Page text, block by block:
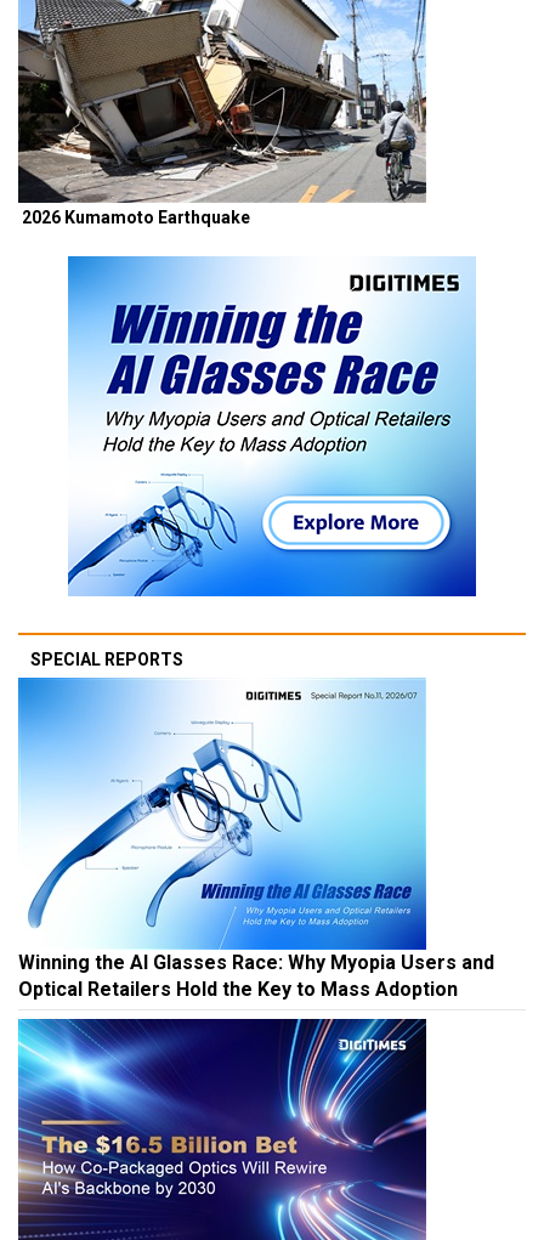
2026 Kumamoto Earthquake
SPECIAL REPORTS
Winning the AI Glasses Race: Why Myopia Users and
Optical Retailers Hold the Key to Mass Adoption